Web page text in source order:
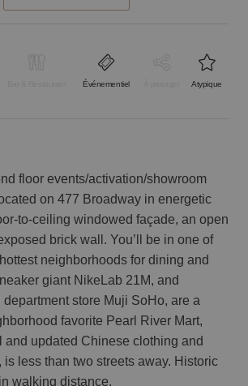
Événementiel Atypique
floor events/activation/showroom
on 477 Broadway in energetic
to-ceiling windowed façade, an open
brick wall. You’ll be in one of
neighborhoods for dining and
giant NikeLab 21M, and
store Muji SoHo, are a
favorite Pearl River Mart,
and updated Chinese clothing and
is less than two streets away. Historic
walking distance.